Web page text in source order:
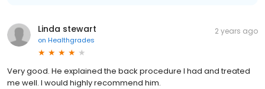
Linda stewart
on Healthgrades
2 years ago
Very good. He explained the back procedure I had and treated
me well. I would highly recommend him.